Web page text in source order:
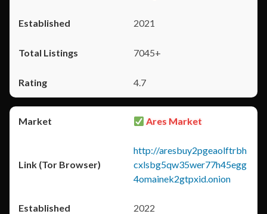
2021
7045+
4.7
Ares Market
http://aresbuy2pgeaolftrbh
cxlsbg5qw35wer77h45egg
4omainek2gtpxid.onion
2022